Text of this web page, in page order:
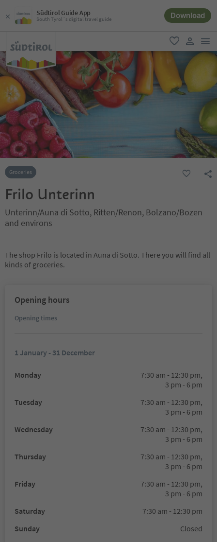
Südtirol Guide App
South Tyrol´s digital travel guide Download
favorite
user link
Groceries
Frilo Unterinn
Unterinn/Auna di Sotto, Ritten/Renon, Bolzano/Bozen
and environs
The shop Frilo is located in Auna di Sotto. There you will find all
kinds of groceries.
Opening hours
Opening times
1 January - 31 December
Monday
7:30 am - 12:30 pm,
3 pm - 6 pm
Tuesday
7:30 am - 12:30 pm,
3 pm - 6 pm
Wednesday
7:30 am - 12:30 pm,
3 pm - 6 pm
Thursday
7:30 am - 12:30 pm,
3 pm - 6 pm
Friday
7:30 am - 12:30 pm,
3 pm - 6 pm
Saturday
7:30 am - 12:30 pm
Sunday
Closed